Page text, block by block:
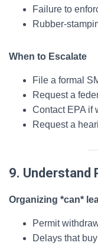
Failure to
Rubber-
When to Escalate
File a formal
Request a
Contact EPA if
Request a
9. Understand
Organizing *can*
Permit
Delays that